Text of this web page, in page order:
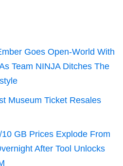
Goes Open-World With
Team NINJA Ditches The
Museum Ticket Resales
GB Prices Explode From
After Tool Unlocks